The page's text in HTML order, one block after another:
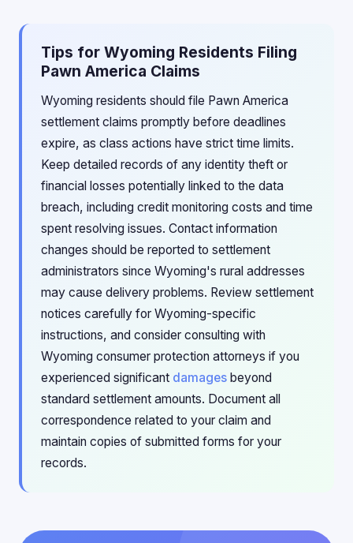
Tips for Wyoming Residents Filing
Pawn America Claims
Wyoming residents should file Pawn America
settlement claims promptly before deadlines
expire, as class actions have strict time limits.
Keep detailed records of any identity theft or
financial losses potentially linked to the data
breach, including credit monitoring costs and time
spent resolving issues. Contact information
changes should be reported to settlement
administrators since Wyoming's rural addresses
may cause delivery problems. Review settlement
notices carefully for Wyoming-specific
instructions, and consider consulting with
Wyoming consumer protection attorneys if you
experienced significant damages beyond
standard settlement amounts. Document all
correspondence related to your claim and
maintain copies of submitted forms for your
records.